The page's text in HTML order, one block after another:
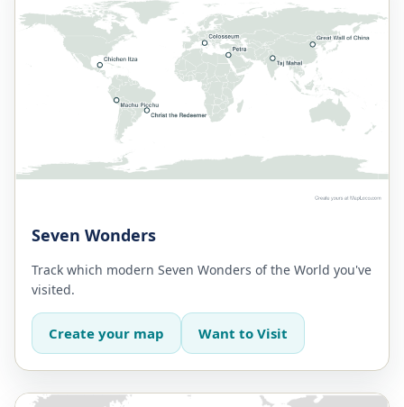
Seven Wonders
Track which modern Seven Wonders of the World you've
visited.
Create your map Want to Visit